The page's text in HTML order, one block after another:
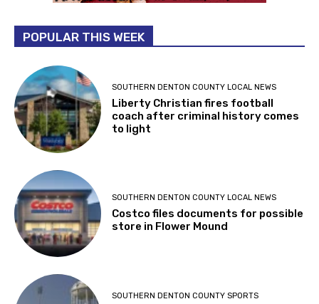
POPULAR THIS WEEK
SOUTHERN DENTON COUNTY LOCAL NEWS
Liberty Christian fires football
coach after criminal history comes
to light
SOUTHERN DENTON COUNTY LOCAL NEWS
Costco files documents for possible
store in Flower Mound
SOUTHERN DENTON COUNTY SPORTS